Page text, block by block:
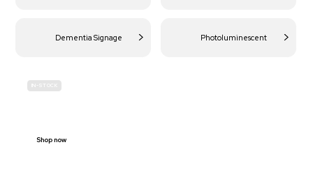
Dementia Signage Photoluminescent
IN-STOCK
Shop now